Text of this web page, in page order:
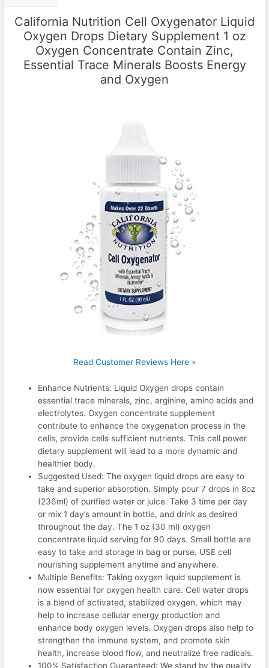
California Nutrition Cell Oxygenator Liquid
Oxygen Drops Dietary Supplement 1 oz
Oxygen Concentrate Contain Zinc,
Essential Trace Minerals Boosts Energy
and Oxygen
Read Customer Reviews Here »
Enhance Nutrients: Liquid Oxygen drops contain
essential trace minerals, zinc, arginine, amino acids and
electrolytes. Oxygen concentrate supplement
contribute to enhance the oxygenation process in the
cells, provide cells sufficient nutrients. This cell power
dietary supplement will lead to a more dynamic and
healthier body.
Suggested Used: The oxygen liquid drops are easy to
take and superior absorption. Simply pour 7 drops in 8oz
(236ml) of purified water or juice. Take 3 time per day
or mix 1 day’s amount in bottle, and drink as desired
throughout the day. The 1 oz (30 ml) oxygen
concentrate liquid serving for 90 days. Small bottle are
easy to take and storage in bag or purse. USE cell
nourishing supplement anytime and anywhere.
Multiple Benefits: Taking oxygen liquid supplement is
now essential for oxygen health care. Cell water drops
is a blend of activated, stabilized oxygen, which may
help to increase cellular energy production and
enhance body oxygen levels. Oxygen drops also help to
strengthen the immune system, and promote skin
health, increase blood flow, and neutralize free radicals.
100% Satisfaction Guaranteed: We stand by the quality